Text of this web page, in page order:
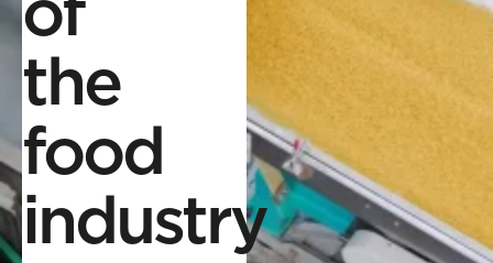
the
food
industry